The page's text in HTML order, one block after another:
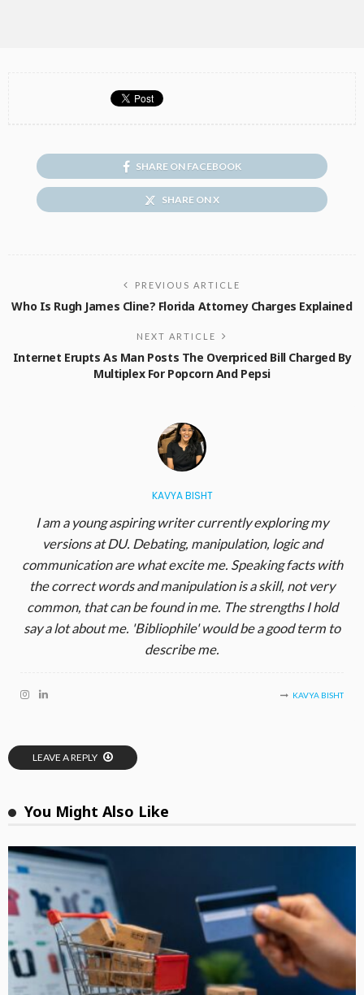
SHARE ON FACEBOOK
SHARE ON X
PREVIOUS ARTICLE
Who Is Rugh James Cline? Florida Attorney Charges Explained
NEXT ARTICLE
Internet Erupts As Man Posts The Overpriced Bill Charged By
Multiplex For Popcorn And Pepsi
KAVYA BISHT
I am a young aspiring writer currently exploring my
versions at DU. Debating, manipulation, logic and
communication are what excite me. Speaking facts with
the correct words and manipulation is a skill, not very
common, that can be found in me. The strengths I hold
say a lot about me. 'Bibliophile' would be a good term to
describe me.
KAVYA BISHT
LEAVE A REPLY
You Might Also Like